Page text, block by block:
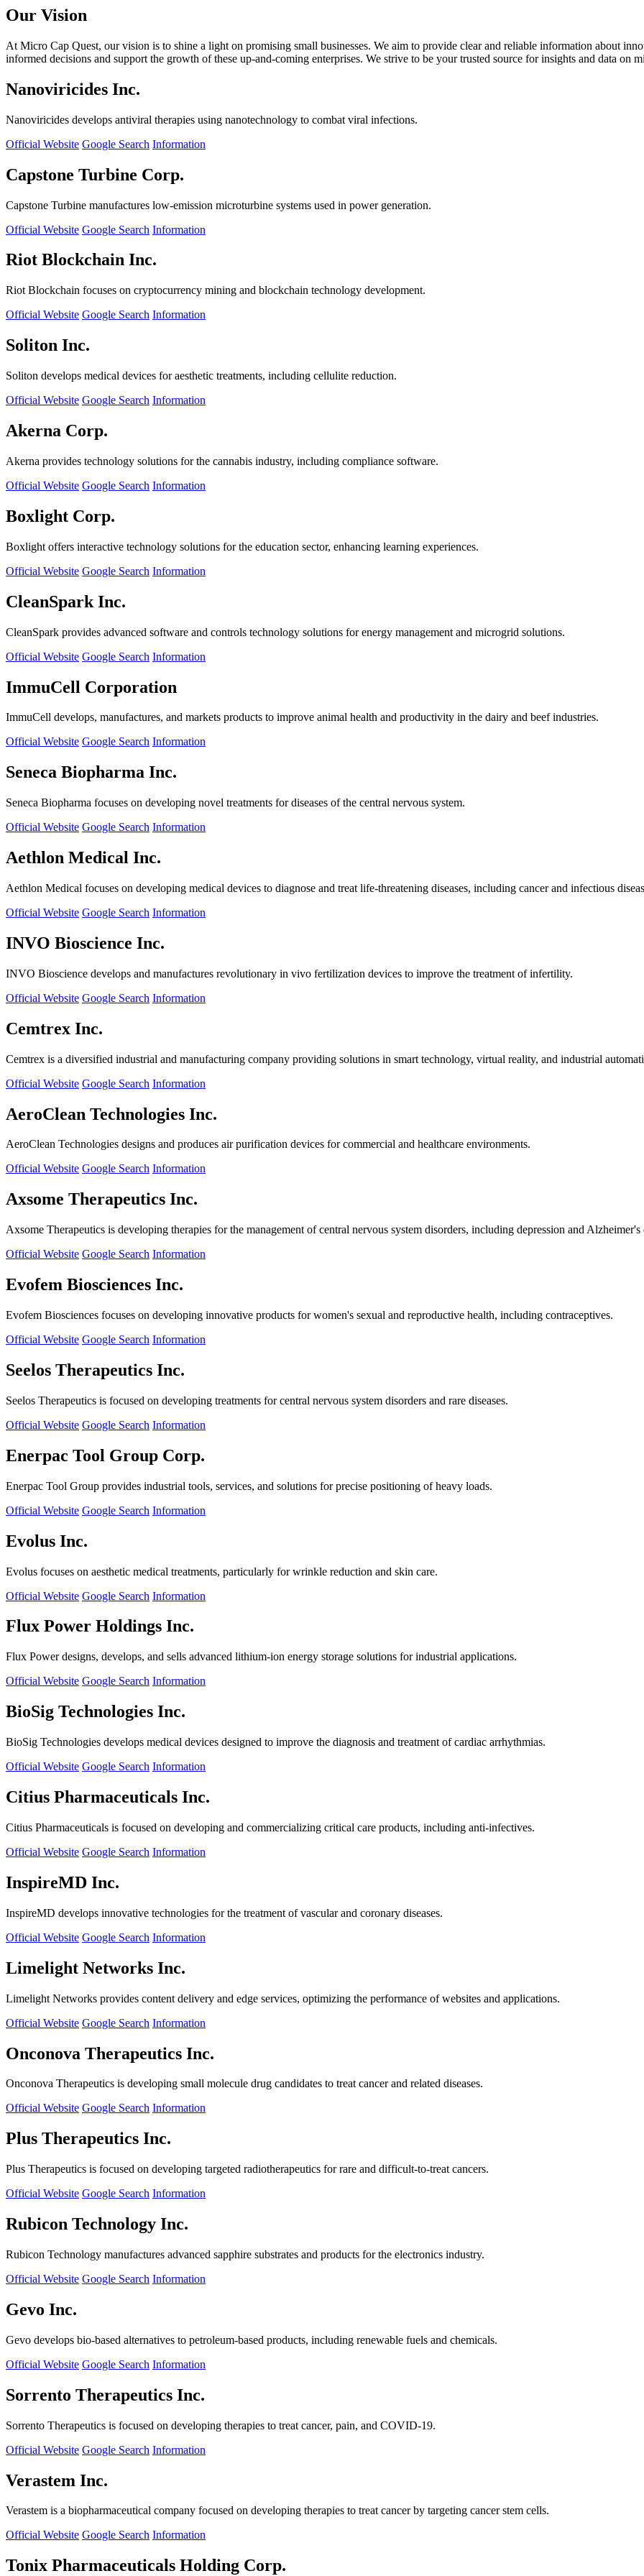
Our Vision
At Micro Cap Quest, our vision is to shine a light on promising small businesses. We aim to provide clear and reliable information about
informed decisions and support the growth of these up-and-coming enterprises. We strive to be your trusted source for insights and data on
Nanoviricides Inc.
Nanoviricides develops antiviral therapies using nanotechnology to combat viral infections.
Official Website Google Search Information
Capstone Turbine Corp.
Capstone Turbine manufactures low-emission microturbine systems used in power generation.
Official Website Google Search Information
Riot Blockchain Inc.
Riot Blockchain focuses on cryptocurrency mining and blockchain technology development.
Official Website Google Search Information
Soliton Inc.
Soliton develops medical devices for aesthetic treatments, including cellulite reduction.
Official Website Google Search Information
Akerna Corp.
Akerna provides technology solutions for the cannabis industry, including compliance software.
Official Website Google Search Information
Boxlight Corp.
Boxlight offers interactive technology solutions for the education sector, enhancing learning experiences.
Official Website Google Search Information
CleanSpark Inc.
CleanSpark provides advanced software and controls technology solutions for energy management and microgrid solutions.
Official Website Google Search Information
ImmuCell Corporation
ImmuCell develops, manufactures, and markets products to improve animal health and productivity in the dairy and beef industries.
Official Website Google Search Information
Seneca Biopharma Inc.
Seneca Biopharma focuses on developing novel treatments for diseases of the central nervous system.
Official Website Google Search Information
Aethlon Medical Inc.
Aethlon Medical focuses on developing medical devices to diagnose and treat life-threatening diseases, including cancer and infectious
Official Website Google Search Information
INVO Bioscience Inc.
INVO Bioscience develops and manufactures revolutionary in vivo fertilization devices to improve the treatment of infertility.
Official Website Google Search Information
Cemtrex Inc.
Cemtrex is a diversified industrial and manufacturing company providing solutions in smart technology, virtual reality, and industrial
Official Website Google Search Information
AeroClean Technologies Inc.
AeroClean Technologies designs and produces air purification devices for commercial and healthcare environments.
Official Website Google Search Information
Axsome Therapeutics Inc.
Axsome Therapeutics is developing therapies for the management of central nervous system disorders, including depression and Alzheimer's
Official Website Google Search Information
Evofem Biosciences Inc.
Evofem Biosciences focuses on developing innovative products for women's sexual and reproductive health, including contraceptives.
Official Website Google Search Information
Seelos Therapeutics Inc.
Seelos Therapeutics is focused on developing treatments for central nervous system disorders and rare diseases.
Official Website Google Search Information
Enerpac Tool Group Corp.
Enerpac Tool Group provides industrial tools, services, and solutions for precise positioning of heavy loads.
Official Website Google Search Information
Evolus Inc.
Evolus focuses on aesthetic medical treatments, particularly for wrinkle reduction and skin care.
Official Website Google Search Information
Flux Power Holdings Inc.
Flux Power designs, develops, and sells advanced lithium-ion energy storage solutions for industrial applications.
Official Website Google Search Information
BioSig Technologies Inc.
BioSig Technologies develops medical devices designed to improve the diagnosis and treatment of cardiac arrhythmias.
Official Website Google Search Information
Citius Pharmaceuticals Inc.
Citius Pharmaceuticals is focused on developing and commercializing critical care products, including anti-infectives.
Official Website Google Search Information
InspireMD Inc.
InspireMD develops innovative technologies for the treatment of vascular and coronary diseases.
Official Website Google Search Information
Limelight Networks Inc.
Limelight Networks provides content delivery and edge services, optimizing the performance of websites and applications.
Official Website Google Search Information
Onconova Therapeutics Inc.
Onconova Therapeutics is developing small molecule drug candidates to treat cancer and related diseases.
Official Website Google Search Information
Plus Therapeutics Inc.
Plus Therapeutics is focused on developing targeted radiotherapeutics for rare and difficult-to-treat cancers.
Official Website Google Search Information
Rubicon Technology Inc.
Rubicon Technology manufactures advanced sapphire substrates and products for the electronics industry.
Official Website Google Search Information
Gevo Inc.
Gevo develops bio-based alternatives to petroleum-based products, including renewable fuels and chemicals.
Official Website Google Search Information
Sorrento Therapeutics Inc.
Sorrento Therapeutics is focused on developing therapies to treat cancer, pain, and COVID-19.
Official Website Google Search Information
Verastem Inc.
Verastem is a biopharmaceutical company focused on developing therapies to treat cancer by targeting cancer stem cells.
Official Website Google Search Information
Tonix Pharmaceuticals Holding Corp.